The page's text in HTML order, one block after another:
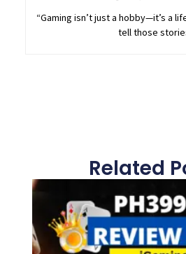
“Gaming isn’t just a hobby—it’s a
tell those
Related